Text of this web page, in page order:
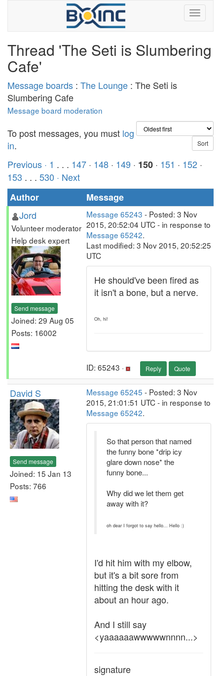
Thread 'The Seti is Slumbering
Cafe'
Message boards : The Lounge : The Seti is
Slumbering Cafe
Message board moderation
To post messages, you must log
in.
Previous · 1 . . . 147 · 148 · 149 · 150 · 151 · 152 ·
153 . . . 530 · Next
Author
Message
Jord
Volunteer moderator
Help desk expert
Send message
Joined: 29 Aug 05
Posts: 16002
Message 65243 - Posted: 3 Nov
2015, 20:52:04 UTC - in response to
Message 65242.
Last modified: 3 Nov 2015, 20:52:25
UTC
He should've been fired as
it isn't a bone, but a nerve.
Oh, hi!
ID: 65243 · Reply Quote
David S
Send message
Joined: 15 Jan 13
Posts: 766
Message 65245 - Posted: 3 Nov
2015, 21:01:51 UTC - in response to
Message 65242.
So that person that named
the funny bone *drip icy
glare down nose* the
funny bone...
Why did we let them get
away with it?
oh dear I forgot to say hello... Hello :)
I'd hit him with my elbow,
but it's a bit sore from
hitting the desk with it
about an hour ago.
And I still say
<yaaaaaawwwwwnnnn...>
signature